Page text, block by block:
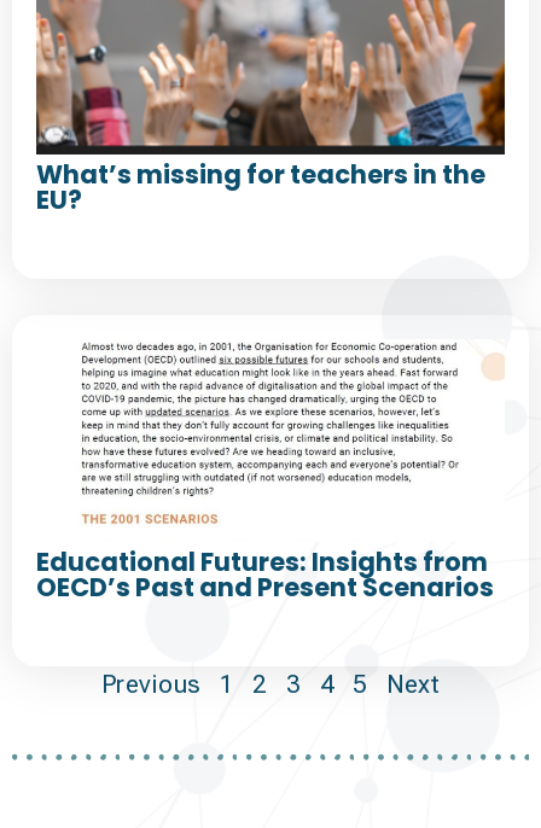
What’s missing for teachers in the
EU?
Educational Futures: Insights from
OECD’s Past and Present Scenarios
Previous 1 2 3 4 5 Next